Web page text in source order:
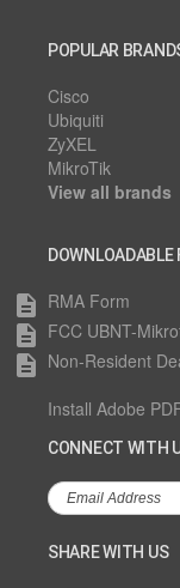
POPULAR
Cisco
Ubiquiti
ZyXEL
MikroTik
View all brands
DOWNLOADABLE
description RMA Form
description FCC UBNT-
description Non-Resident
Install Adobe
CONNECT WITH
SHARE WITH US